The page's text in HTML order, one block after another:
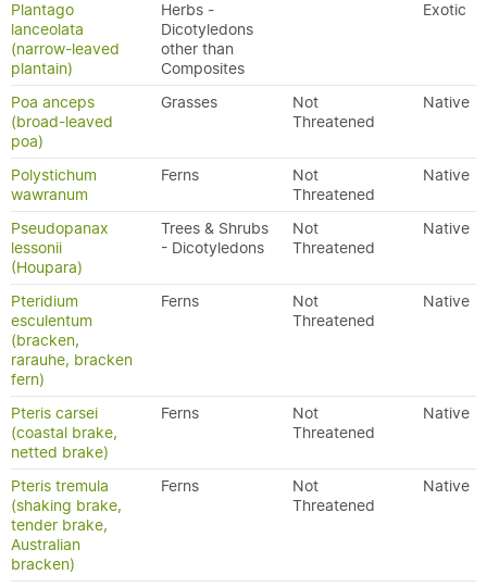
Plantago
lanceolata
(narrow-leaved
plantain)
Herbs -
Dicotyledons
other than
Composites
Exotic
Poa anceps
(broad-leaved
poa)
Grasses
Not
Threatened
Native
Polystichum
wawranum
Ferns
Not
Threatened
Native
Pseudopanax
lessonii
(Houpara)
Trees & Shrubs
- Dicotyledons
Not
Threatened
Native
Pteridium
esculentum
(bracken,
rarauhe, bracken
fern)
Ferns
Not
Threatened
Native
Pteris carsei
(coastal brake,
netted brake)
Ferns
Not
Threatened
Native
Pteris tremula
(shaking brake,
tender brake,
Australian
bracken)
Ferns
Not
Threatened
Native